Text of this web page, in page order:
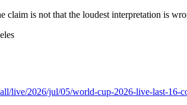
claim is not that the loudest interpretation is
live/2026/jul/05/world-cup-2026-live-last-16-